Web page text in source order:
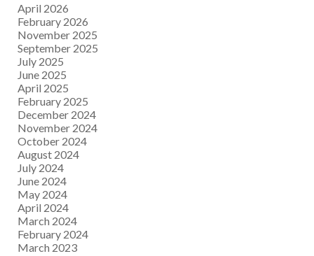
April 2026
February 2026
November 2025
September 2025
July 2025
June 2025
April 2025
February 2025
December 2024
November 2024
October 2024
August 2024
July 2024
June 2024
May 2024
April 2024
March 2024
February 2024
March 2023